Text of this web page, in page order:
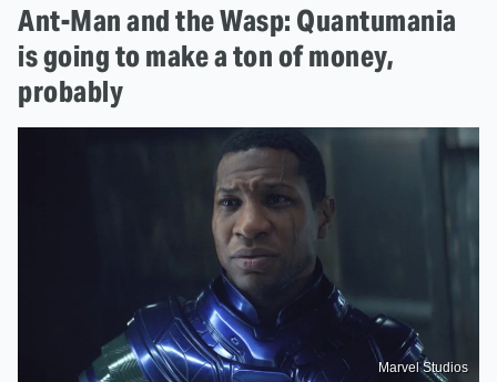
Ant-Man and the Wasp: Quantumania
is going to make a ton of money,
probably
Marvel Studios